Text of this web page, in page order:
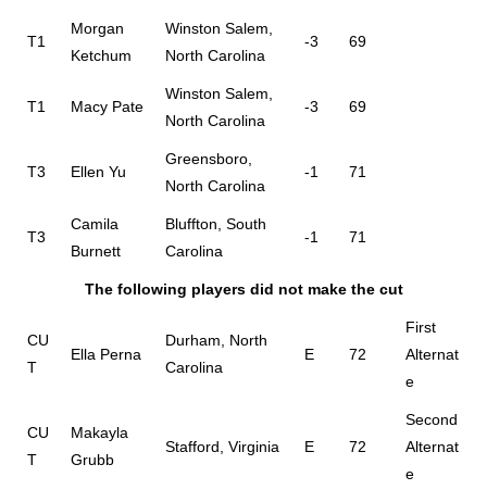
T1
Morgan
Ketchum
Winston Salem,
North Carolina
-3 69
T1 Macy Pate
Winston Salem,
North Carolina
-3 69
T3 Ellen Yu
Greensboro,
North Carolina
-1 71
T3
Camila
Burnett
Bluffton, South
Carolina
-1 71
The following players did not make the cut
CU
T
Ella Perna
Durham, North
Carolina
E 72
First
Alternat
e
CU
T
Makayla
Grubb
Stafford, Virginia E 72
Second
Alternat
e